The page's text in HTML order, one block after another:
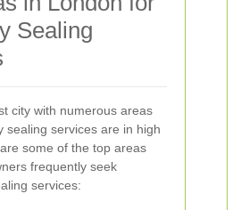
Sealing
city with numerous areas
sealing services are in high
some of the top areas
frequently seek
services: